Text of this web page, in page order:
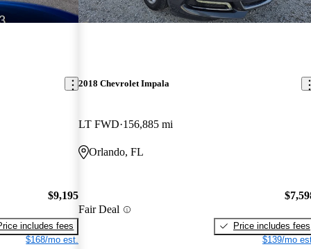
$9,195
includes fees
$168/mo est.
2018 Chevrolet Impala
LT FWD 156,885 mi
Orlando, FL
Fair Deal
Price includes fees
$139/mo